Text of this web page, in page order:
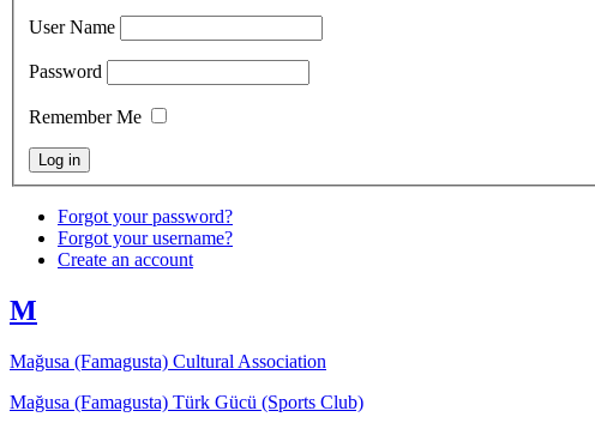
User Name
Password
Remember Me
Forgot your password?
Forgot your username?
Create an account
M
Mağusa (Famagusta) Cultural Association
Mağusa (Famagusta) Türk Gücü (Sports Club)